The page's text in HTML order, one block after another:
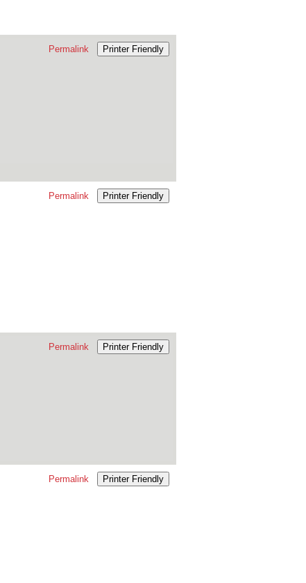
Permalink
Printer Friendly
Permalink Printer Friendly
Permalink
Printer Friendly
Permalink
Printer Friendly